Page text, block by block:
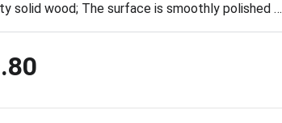
solid wood; The surface is smoothly polished …